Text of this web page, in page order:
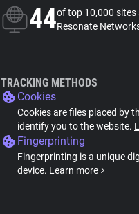
44of top 10,000 sites
Resonate
TRACKING METHODS
Cookies
Cookies are files placed by
identify you to the website.
Fingerprinting
Fingerprinting is a unique
device. Learn more